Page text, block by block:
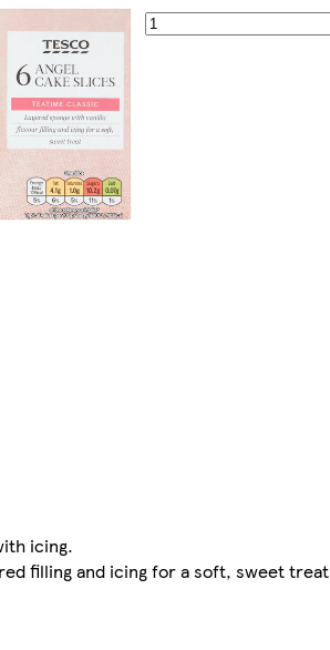
icing.
filling and icing for a soft, sweet treat